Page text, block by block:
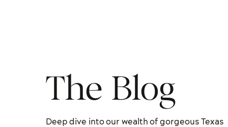
The Blog
Deep dive into our wealth of gorgeous Texas